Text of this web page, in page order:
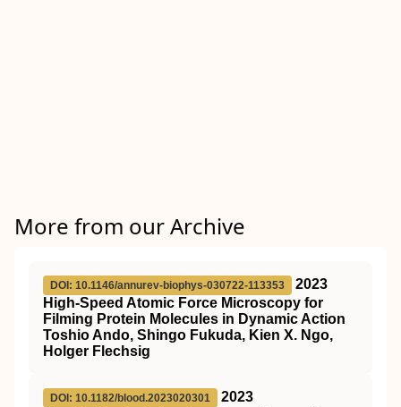
More from our Archive
DOI: 10.1146/annurev-biophys-030722-113353
2023
High-Speed Atomic Force Microscopy for
Filming Protein Molecules in Dynamic Action
Toshio Ando, Shingo Fukuda, Kien X. Ngo,
Holger Flechsig
DOI: 10.1182/blood.2023020301
2023